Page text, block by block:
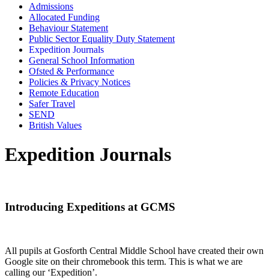
Admissions
Allocated Funding
Behaviour Statement
Public Sector Equality Duty Statement
Expedition Journals
General School Information
Ofsted & Performance
Policies & Privacy Notices
Remote Education
Safer Travel
SEND
British Values
Expedition Journals
Introducing Expeditions at GCMS
All pupils at Gosforth Central Middle School have created their own
Google site on their chromebook this term. This is what we are
calling our ‘Expedition’.